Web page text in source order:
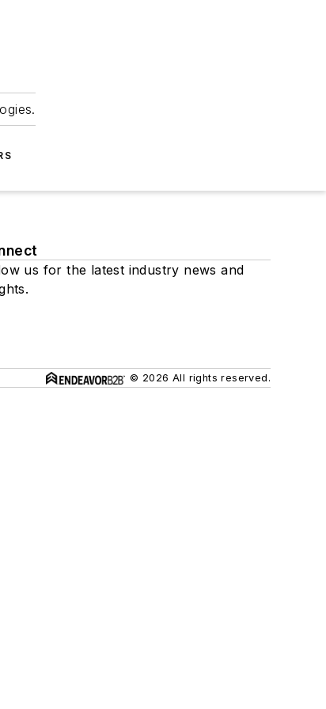
us for the latest industry news and
© 2026 All rights reserved.